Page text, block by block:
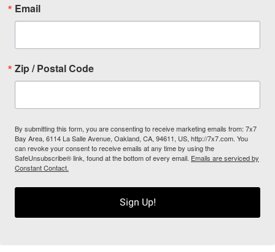
Email
Zip / Postal Code
By submitting this form, you are consenting to receive marketing emails from: 7x7
Bay Area, 6114 La Salle Avenue, Oakland, CA, 94611, US, http://7x7.com. You
can revoke your consent to receive emails at any time by using the
SafeUnsubscribe® link, found at the bottom of every email. Emails are serviced by
Constant Contact.
Sign Up!